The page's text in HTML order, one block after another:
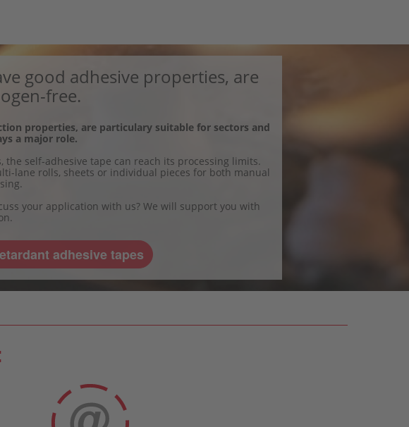
good adhesive properties, are
free.
properties, are particulary suitable for sectors and
a major role.
the self-adhesive tape can reach its processing limits.
lane rolls, sheets or individual pieces for both manual
your application with us? We will support you with
adhesive tapes